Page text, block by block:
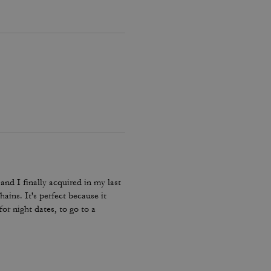
I finally acquired in my last
It's perfect because it
night dates, to go to a
color match with everything.